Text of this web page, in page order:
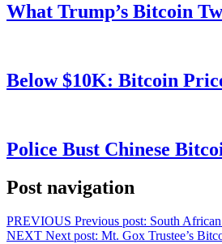
What Trump’s Bitcoin
Below $10K: Bitcoin
Police Bust Chinese
Post navigation
PREVIOUS Previous post: South
NEXT Next post: Mt. Gox Trustee’s